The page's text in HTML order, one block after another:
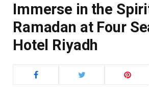
Immerse in the
Ramadan at Four
Hotel Riyadh